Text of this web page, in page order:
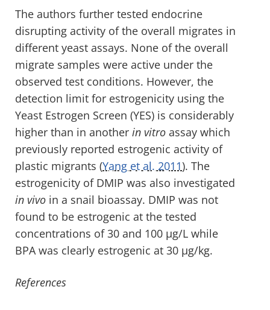
The authors further tested endocrine
disrupting activity of the overall migrates in
different yeast assays. None of the overall
migrate samples were active under the
observed test conditions. However, the
detection limit for estrogenicity using the
Yeast Estrogen Screen (YES) is considerably
higher than in another in vitro assay which
previously reported estrogenic activity of
plastic migrants (Yang et al. 2011). The
estrogenicity of DMIP was also investigated
in vivo in a snail bioassay. DMIP was not
found to be estrogenic at the tested
concentrations of 30 and 100 µg/L while
BPA was clearly estrogenic at 30 µg/kg.
References